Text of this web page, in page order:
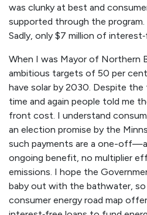
was clunky at best and
supported through the program.
Sadly, only $7 million of
When I was Mayor of Northern
ambitious targets of 50 per
have solar by 2030. Despite
time and again people told me
front cost. I understand
an election promise by the
such payments are a one-
ongoing benefit, no multiplier
emissions. I hope the
baby out with the bathwater, so
consumer energy road map